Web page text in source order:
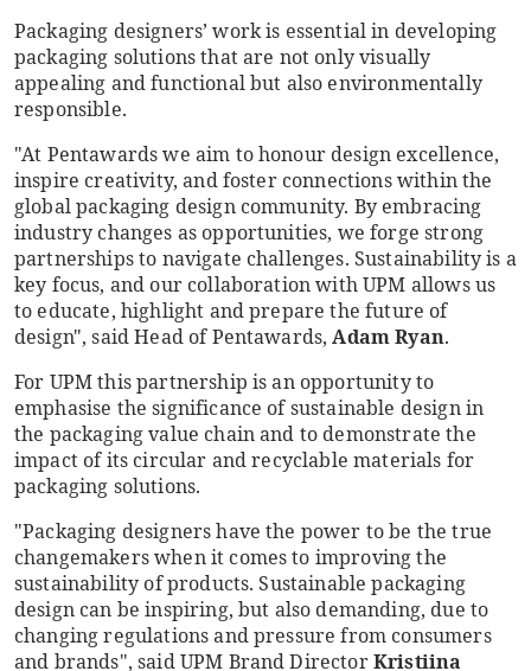
Packaging designers’ work is essential in developing
packaging solutions that are not only visually
appealing and functional but also environmentally
responsible.
"At Pentawards we aim to honour design excellence,
inspire creativity, and foster connections within the
global packaging design community. By embracing
industry changes as opportunities, we forge strong
partnerships to navigate challenges. Sustainability is a
key focus, and our collaboration with UPM allows us
to educate, highlight and prepare the future of
design", said Head of Pentawards,Adam Ryan.
For UPM this partnership is an opportunity to
emphasise the significance of sustainable design in
the packaging value chain and to demonstrate the
impact of its circular and recyclable materials for
packaging solutions.
"Packaging designers have the power to be the true
changemakers when it comes to improving the
sustainability of products. Sustainable packaging
design can be inspiring, but also demanding, due to
changing regulations and pressure from consumers
and brands", said UPM Brand DirectorKristiina